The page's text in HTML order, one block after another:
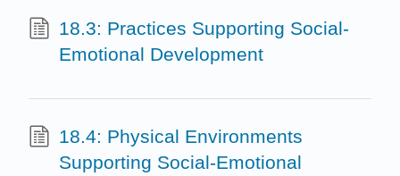
18.3: Practices Supporting Social-
Emotional Development
18.4: Physical Environments
Supporting Social-Emotional